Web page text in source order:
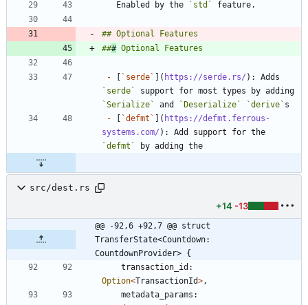
   Enabled by the
`std`
###
- [ `serde` ]( https://serde.rs/
`serde`
`Serialize`
and `Deserialize` `derive`
- [ `defmt` ]( https://defmt.ferrous-
systems.com/
`defmt`
src/dest.rs
+14 -13
@@ -92,6 +92,7 @@ struct
TransferState<Countdown:
CountdownProvider> {
transaction_id
Option<TransactionId> ,
metadata_params